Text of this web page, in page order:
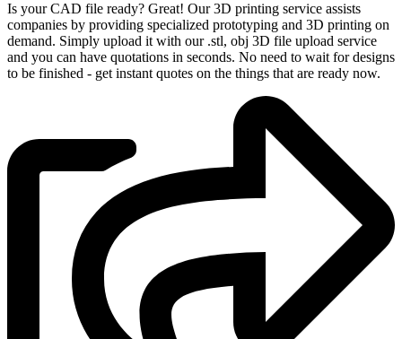
Is your CAD file ready? Great! Our 3D printing service assists
companies by providing specialized prototyping and 3D printing on
demand. Simply upload it with our .stl, obj 3D file upload service
and you can have quotations in seconds. No need to wait for designs
to be finished - get instant quotes on the things that are ready now.